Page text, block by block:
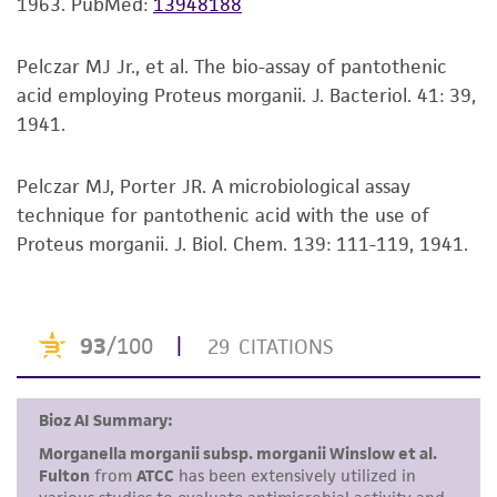
This product is intended for laboratory research
use only. It is not intended for any animal or
proposed commercial use is prohibited without
alicense from ATCC.
product sheet, ATCC makes no warranties or
representations as to its accuracy. Citations
provided for informational purposes only. ATCC
does not warrant that such information has
been confirmed to be accurate or complete
Pelczar MJ Jr., et al. The bio-assay of pantothenic
acid employing Proteus morganii. J. Bacteriol. 41: 39,
1941.
Pelczar MJ, Porter JR. A microbiological assay
technique for pantothenic acid with the use of
Proteus morganii. J. Biol. Chem. 139: 111-119, 1941.